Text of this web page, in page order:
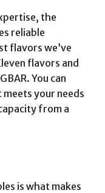
the
reliable
flavors we’ve
flavors and
You can
meets your needs
from a
is what makes